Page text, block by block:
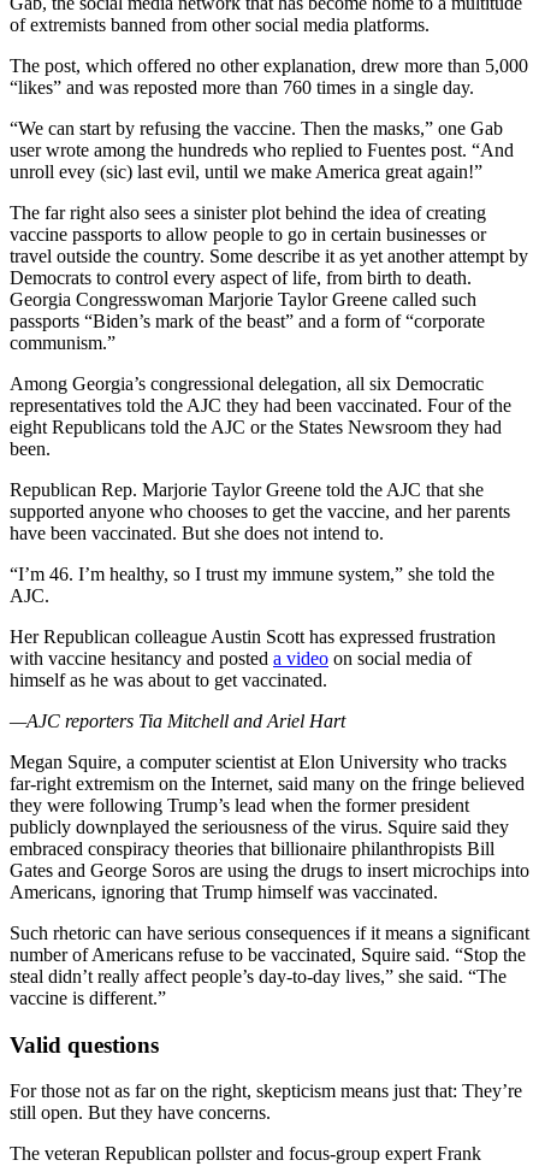
of extremists banned from other social media platforms.
The post, which offered no other explanation, drew more than 5,000
“likes” and was reposted more than 760 times in a single day.
“We can start by refusing the vaccine. Then the masks,” one Gab
user wrote among the hundreds who replied to Fuentes post. “And
unroll evey (sic) last evil, until we make America great again!”
The far right also sees a sinister plot behind the idea of creating
vaccine passports to allow people to go in certain businesses or
travel outside the country. Some describe it as yet another attempt by
Democrats to control every aspect of life, from birth to death.
Georgia Congresswoman Marjorie Taylor Greene called such
passports “Biden’s mark of the beast” and a form of “corporate
communism.”
Among Georgia’s congressional delegation, all six Democratic
representatives told the AJC they had been vaccinated. Four of the
eight Republicans told the AJC or the States Newsroom they had
been.
Republican Rep. Marjorie Taylor Greene told the AJC that she
supported anyone who chooses to get the vaccine, and her parents
have been vaccinated. But she does not intend to.
“I’m 46. I’m healthy, so I trust my immune system,” she told the
AJC.
Her Republican colleague Austin Scott has expressed frustration
with vaccine hesitancy and posted a video on social media of
himself as he was about to get vaccinated.
—AJC reporters Tia Mitchell and Ariel Hart
Megan Squire, a computer scientist at Elon University who tracks
far-right extremism on the Internet, said many on the fringe believed
they were following Trump’s lead when the former president
publicly downplayed the seriousness of the virus. Squire said they
embraced conspiracy theories that billionaire philanthropists Bill
Gates and George Soros are using the drugs to insert microchips into
Americans, ignoring that Trump himself was vaccinated.
Such rhetoric can have serious consequences if it means a significant
number of Americans refuse to be vaccinated, Squire said. “Stop the
steal didn’t really affect people’s day-to-day lives,” she said. “The
vaccine is different.”
Valid questions
For those not as far on the right, skepticism means just that: They’re
still open. But they have concerns.
The veteran Republican pollster and focus-group expert Frank